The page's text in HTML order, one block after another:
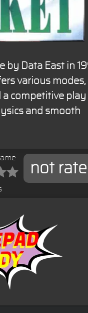
by Data East in
various modes,
a competitive play
and smooth
not